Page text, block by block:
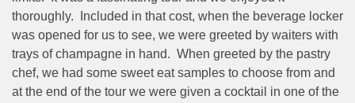
thoroughly.
Included in that cost, when the beverage locker
was opened for us to see, we were greeted by waiters with
trays of champagne in hand. When greeted by the pastry
chef, we had some sweet eat samples to choose from and
at the end of the tour we were given a cocktail in one of the